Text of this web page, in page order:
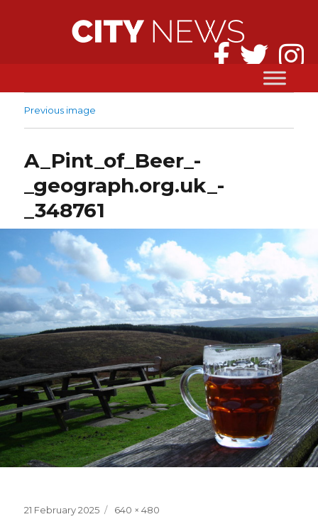
Previous image
A_Pint_of_Beer_-
_geograph.org.uk_-
_348761
Posted
21 February 2025
Full
640 × 480